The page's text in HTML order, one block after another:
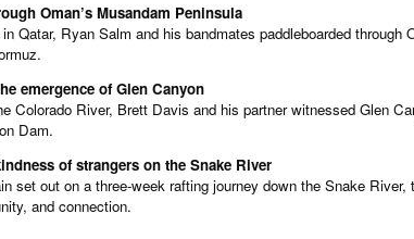
Oman’s Musandam Peninsula
Qatar, Ryan Salm and his bandmates paddleboarded
emergence of Glen Canyon
Colorado River, Brett Davis and his partner witnessed Glen
Dam.
of strangers on the Snake River
set out on a three-week rafting journey down the Snake
and connection.